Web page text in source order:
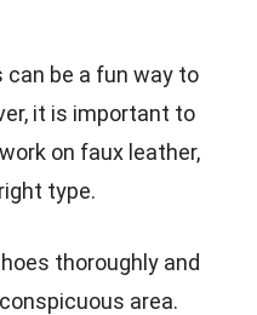
can be a fun way to
it is important to
on faux leather,
type.
thoroughly and
area.